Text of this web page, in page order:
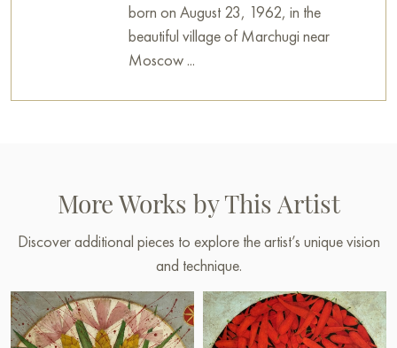
born on August 23, 1962, in the
beautiful village of Marchugi near
Moscow ...
More Works by This Artist
Discover additional pieces to explore the artist’s unique vision
and technique.